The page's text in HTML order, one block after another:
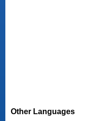
Other Languages